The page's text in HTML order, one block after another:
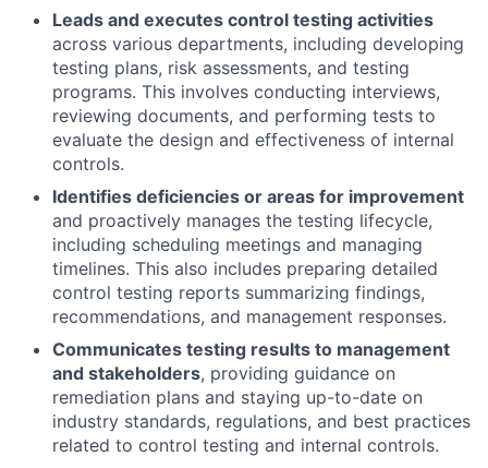
Leads and executes control testing activities
across various departments, including developing
testing plans, risk assessments, and testing
programs. This involves conducting interviews,
reviewing documents, and performing tests to
evaluate the design and effectiveness of internal
controls.
Identifies deficiencies or areas for improvement
and proactively manages the testing lifecycle,
including scheduling meetings and managing
timelines. This also includes preparing detailed
control testing reports summarizing findings,
recommendations, and management responses.
Communicates testing results to management
and stakeholders, providing guidance on
remediation plans and staying up-to-date on
industry standards, regulations, and best practices
related to control testing and internal controls.